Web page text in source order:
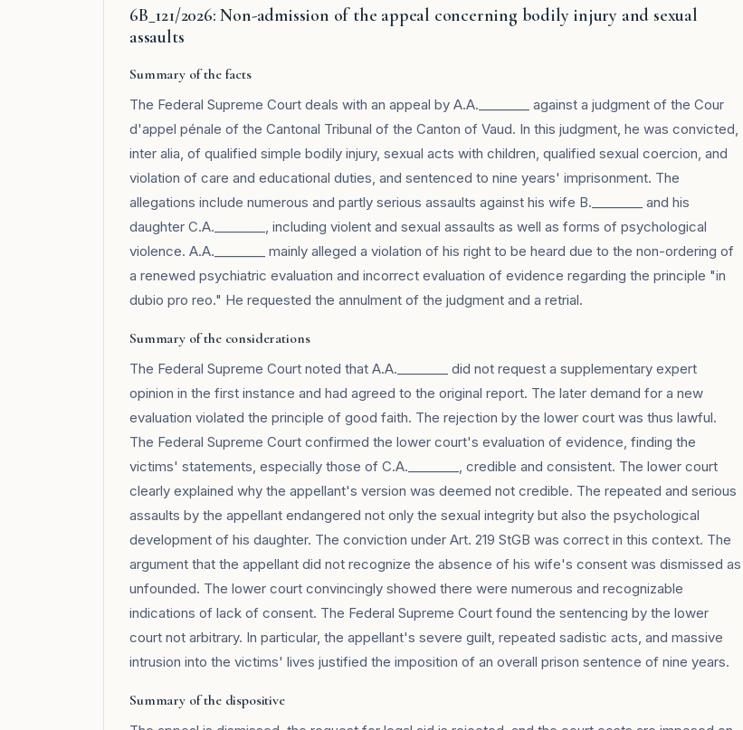
6B_121/2026: Non-admission of the appeal concerning bodily injury and sexual
assaults
Summary of the facts
The Federal Supreme Court deals with an appeal by A.A.________ against a judgment of the Cour
d'appel pénale of the Cantonal Tribunal of the Canton of Vaud. In this judgment, he was convicted,
inter alia, of qualified simple bodily injury, sexual acts with children, qualified sexual coercion, and
violation of care and educational duties, and sentenced to nine years' imprisonment. The
allegations include numerous and partly serious assaults against his wife B.________ and his
daughter C.A.________, including violent and sexual assaults as well as forms of psychological
violence. A.A.________ mainly alleged a violation of his right to be heard due to the non-ordering of
a renewed psychiatric evaluation and incorrect evaluation of evidence regarding the principle "in
dubio pro reo." He requested the annulment of the judgment and a retrial.
Summary of the considerations
The Federal Supreme Court noted that A.A.________ did not request a supplementary expert
opinion in the first instance and had agreed to the original report. The later demand for a new
evaluation violated the principle of good faith. The rejection by the lower court was thus lawful.
The Federal Supreme Court confirmed the lower court's evaluation of evidence, finding the
victims' statements, especially those of C.A.________, credible and consistent. The lower court
clearly explained why the appellant's version was deemed not credible. The repeated and serious
assaults by the appellant endangered not only the sexual integrity but also the psychological
development of his daughter. The conviction under Art. 219 StGB was correct in this context. The
argument that the appellant did not recognize the absence of his wife's consent was dismissed as
unfounded. The lower court convincingly showed there were numerous and recognizable
indications of lack of consent. The Federal Supreme Court found the sentencing by the lower
court not arbitrary. In particular, the appellant's severe guilt, repeated sadistic acts, and massive
intrusion into the victims' lives justified the imposition of an overall prison sentence of nine years.
Summary of the dispositive